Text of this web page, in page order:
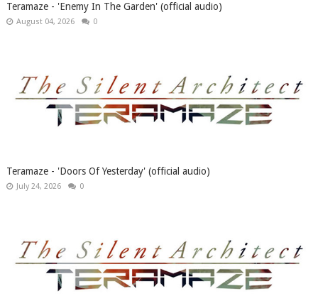
Teramaze - 'Enemy In The Garden' (official audio)
August 04, 2026 0
Teramaze - 'Doors Of Yesterday' (official audio)
July 24, 2026 0